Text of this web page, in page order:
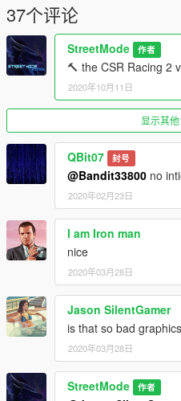
thanks and see you next time :)
37个评论
StreetMode 作者
🔨 the CSR Racing 2
2020年10月11日
显示其
QBit07 封号
@Bandit33800 no
2020年02月23日
I am Iron man
nice
2020年03月28日
Jason SilentGamer
is that so bad
2020年03月28日
StreetMode 作者